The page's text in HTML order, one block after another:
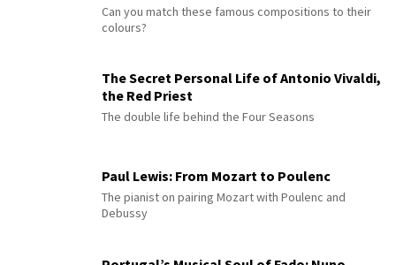
Can you match these famous compositions to their
colours?
The Secret Personal Life of Antonio Vivaldi,
the Red Priest
The double life behind the Four Seasons
Paul Lewis: From Mozart to Poulenc
The pianist on pairing Mozart with Poulenc and
Debussy